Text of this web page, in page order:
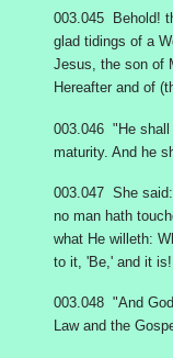
003.045 Behold!
glad tidings of a
Jesus, the son of
Hereafter and of
003.046 "He shall
maturity. And he
003.047 She
no man hath
what He willeth:
to it, 'Be,' and it is!
003.048 "And
Law and the